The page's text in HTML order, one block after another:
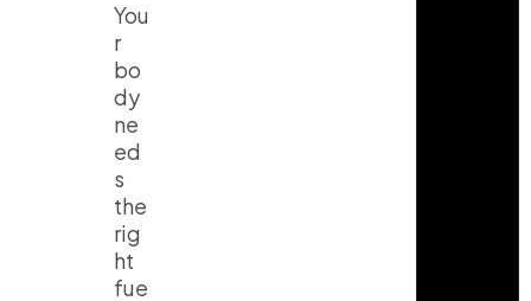
You
r
bo
dy
ne
ed
s
the
rig
ht
fue